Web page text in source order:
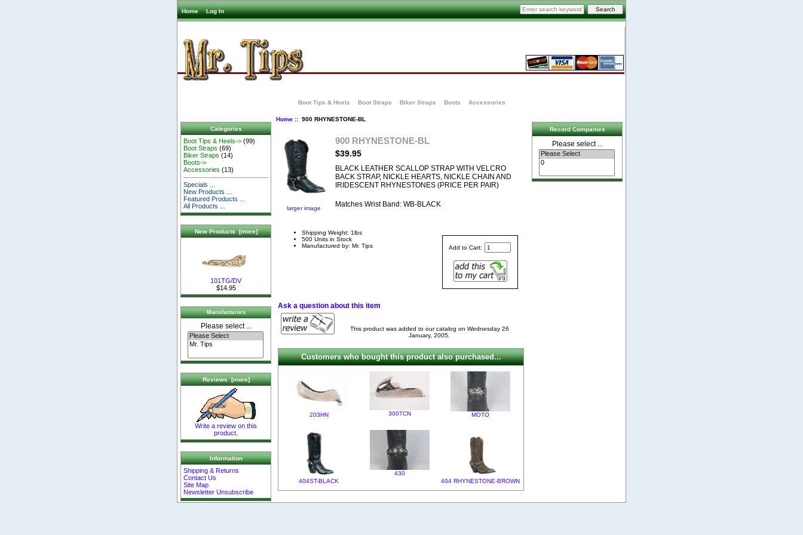
Home Log In
Boot Tips & Heels Boot Straps Biker Straps Boots Accessories
Categories
Boot Tips & Heels-> (99)
Boot Straps (69)
Biker Straps (14)
Boots->
Accessories (13)
Specials ...
New Products ...
Featured Products ...
All Products ...
New Products [more]
101TG/DV
$14.95
Manufacturers
Please select ...
Reviews [more]
Write a review on this
product.
Information
Shipping & Returns
Contact Us
Site Map
Newsletter Unsubscribe
Home:: 900 RHYNESTONE-BL
larger image
900 RHYNESTONE-BL
$39.95
BLACK LEATHER SCALLOP STRAP WITH VELCRO
BACK STRAP, NICKLE HEARTS, NICKLE CHAIN AND
IRIDESCENT RHYNESTONES (PRICE PER PAIR)
Matches Wrist Band: WB-BLACK
Add to Cart:
Shipping Weight: 1lbs
500 Units in Stock
Manufactured by: Mr. Tips
Ask a question about this item
This product was added to our catalog on Wednesday 26
January, 2005.
Customers who bought this product also purchased...
203HN 300TCN MOTO
404ST-BLACK
430
404 RHYNESTONE-BROWN
Record Companies
Please select ...